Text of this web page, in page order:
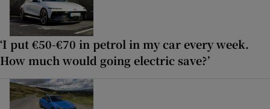
‘I put €50-€70 in petrol in my car every week.
How much would going electric save?’